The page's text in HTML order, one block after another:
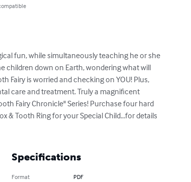
fun, while simultaneously teaching he or she
children down on Earth, wondering what will
Fairy is worried and checking on YOU! Plus,
care and treatment. Truly a magnificent
Fairy Chronicle" Series! Purchase four hard
& Tooth Ring for your Special Child...for details
Specifications
Format PDF